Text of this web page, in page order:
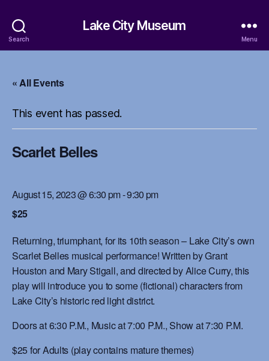
Search
Lake City Museum
Menu
« All Events
This event has passed.
Scarlet Belles
August 15, 2023 @ 6:30 pm-9:30 pm
$25
Returning, triumphant, for its 10th season – Lake City’s own
Scarlet Belles musical performance! Written by Grant
Houston and Mary Stigall, and directed by Alice Curry, this
play will introduce you to some (fictional) characters from
Lake City’s historic red light district.
Doors at 6:30 P.M., Music at 7:00 P.M., Show at 7:30 P.M.
$25 for Adults (play contains mature themes)